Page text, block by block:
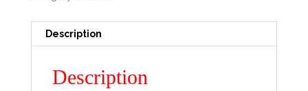
Description
Description